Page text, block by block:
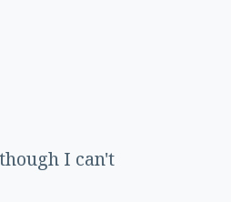
I can't